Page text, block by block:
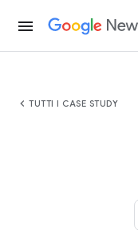
menu
chevron_left TUTTI I CASE STUDY